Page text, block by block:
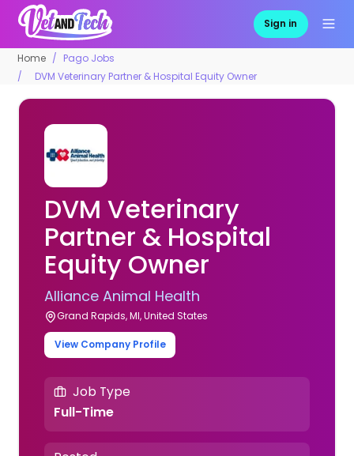
Sign in
Home
Pago Jobs
DVM Veterinary Partner & Hospital Equity Owner
DVM Veterinary
Partner & Hospital
Equity Owner
Alliance Animal Health
Grand Rapids, MI, United States
View Company Profile
Job Type
Full-Time